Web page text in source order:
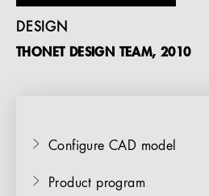
EN
DESIGN
THONET DESIGN TEAM, 2010
Configure CAD model
Product program